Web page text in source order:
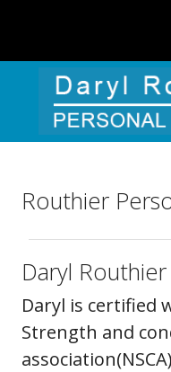
Routhier
Daryl Routhier
Daryl is certified
Strength and